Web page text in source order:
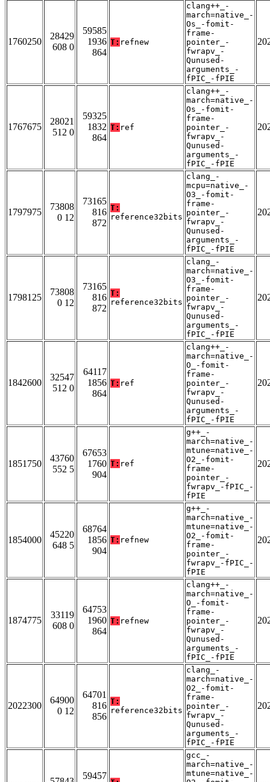
1760250
28429
608 0
59585
1936
864
T: refnew
clang++_-
march=native_-
Os_-fomit-
frame-
pointer_-
fwrapv_-
Qunused-
arguments_-
fPIC_-fPIE
1767675
28021
512 0
59325
1832
864
T: ref
clang++_-
march=native_-
Os_-fomit-
frame-
pointer_-
fwrapv_-
Qunused-
arguments_-
fPIC_-fPIE
1797975
73808
0 12
73165
816
872
T:
reference32bits
clang_-
mcpu=native_-
O3_-fomit-
frame-
pointer_-
fwrapv_-
Qunused-
arguments_-
fPIC_-fPIE
1798125
73808
0 12
73165
816
872
T:
reference32bits
clang_-
march=native_-
O3_-fomit-
frame-
pointer_-
fwrapv_-
Qunused-
arguments_-
fPIC_-fPIE
1842600
32547
512 0
64117
1856
864
T: ref
clang++_-
march=native_-
O_-fomit-
frame-
pointer_-
fwrapv_-
Qunused-
arguments_-
fPIC_-fPIE
1851750
43760
552 5
67653
1760
904
T: ref
g++_-
march=native_-
mtune=native_-
O2_-fomit-
frame-
pointer_-
fwrapv_-fPIC_-
fPIE
1854000
45220
648 5
68764
1856
904
T: refnew
g++_-
march=native_-
mtune=native_-
O2_-fomit-
frame-
pointer_-
fwrapv_-fPIC_-
fPIE
1874775
33119
608 0
64753
1960
864
T: refnew
clang++_-
march=native_-
O_-fomit-
frame-
pointer_-
fwrapv_-
Qunused-
arguments_-
fPIC_-fPIE
2022300
64900
0 12
64701
816
856
T:
reference32bits
clang_-
march=native_-
O2_-fomit-
frame-
pointer_-
fwrapv_-
Qunused-
arguments_-
fPIC_-fPIE
59457
gcc_-
march=native_-
mtune=native_-